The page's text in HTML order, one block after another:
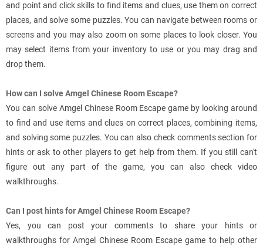
and point and click skills to find items and clues, use them on correct
places, and solve some puzzles. You can navigate between rooms or
screens and you may also zoom on some places to look closer. You
may select items from your inventory to use or you may drag and
drop them.
How can I solve Amgel Chinese Room Escape?
You can solve Amgel Chinese Room Escape game by looking around
to find and use items and clues on correct places, combining items,
and solving some puzzles. You can also check comments section for
hints or ask to other players to get help from them. If you still can't
figure out any part of the game, you can also check video
walkthroughs.
Can I post hints for Amgel Chinese Room Escape?
Yes, you can post your comments to share your hints or
walkthroughs for Amgel Chinese Room Escape game to help other